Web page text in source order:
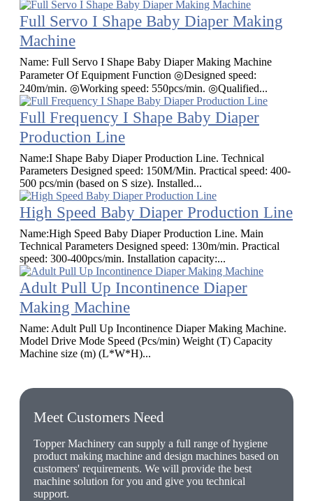
Full Servo I Shape Baby Diaper Making
Machine
Name: Full Servo I Shape Baby Diaper Making Machine
Parameter Of Equipment Function ◎Designed speed:
240m/min. ◎Working speed: 550pcs/min. ◎Qualified...
Full Frequency I Shape Baby Diaper
Production Line
Name:I Shape Baby Diaper Production Line. Technical
Parameters Designed speed: 150M/Min. Practical speed: 400-
500 pcs/min (based on S size). Installed...
High Speed Baby Diaper Production Line
Name:High Speed Baby Diaper Production Line. Main
Technical Parameters Designed speed: 130m/min. Practical
speed: 300-400pcs/min. Installation capacity:...
Adult Pull Up Incontinence Diaper
Making Machine
Name: Adult Pull Up Incontinence Diaper Making Machine.
Model Drive Mode Speed (Pcs/min) Weight (T) Capacity
Machine size (m) (L*W*H)...
Meet Customers Need
Topper Machinery can supply a full range of hygiene
product making machine and design machines based on
customers' requirements. We will provide the best
machine solution for you and give you technical
support.